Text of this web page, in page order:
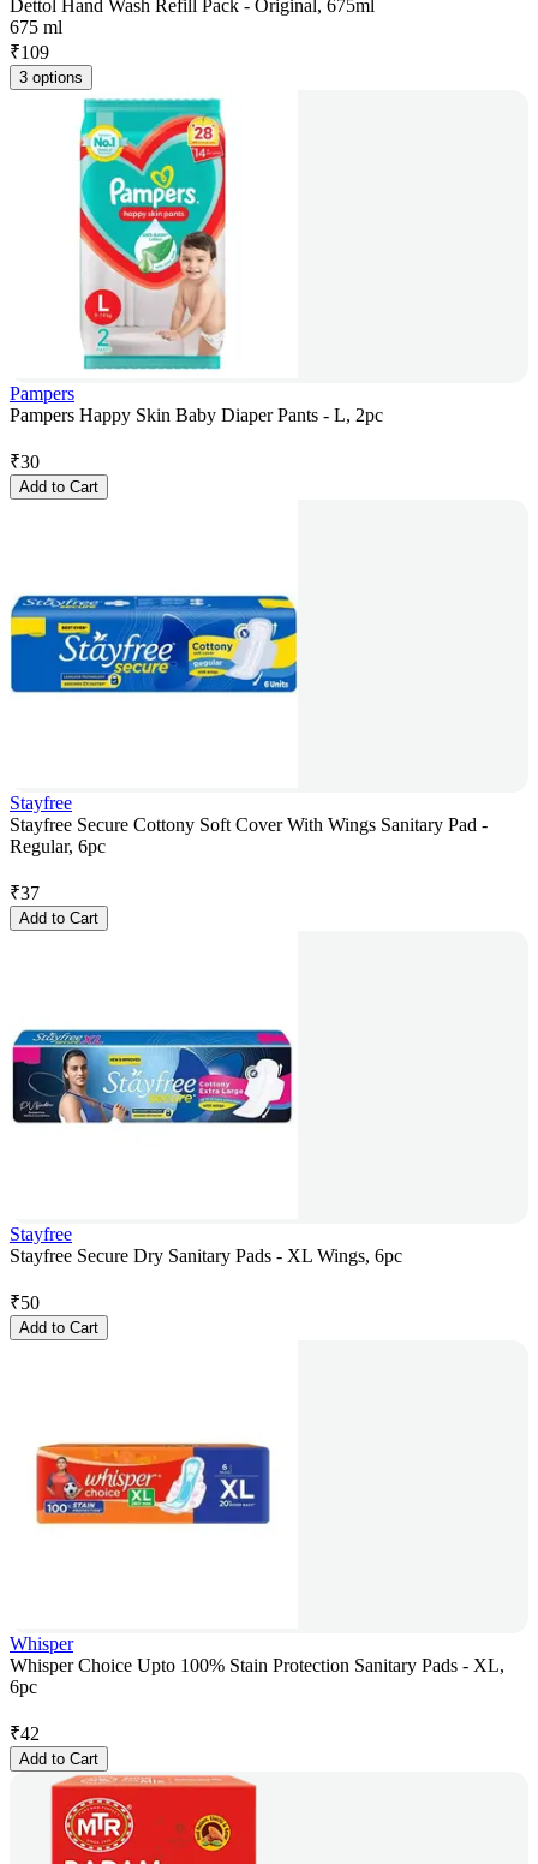
Dettol Hand Wash Refill Pack - Original, 675ml
675 ml
₹109
3 options
Pampers
Pampers Happy Skin Baby Diaper Pants - L, 2pc
₹30
Add to Cart
Stayfree
Stayfree Secure Cottony Soft Cover With Wings Sanitary Pad -
Regular, 6pc
₹37
Add to Cart
Stayfree
Stayfree Secure Dry Sanitary Pads - XL Wings, 6pc
₹50
Add to Cart
Whisper
Whisper Choice Upto 100% Stain Protection Sanitary Pads - XL,
6pc
₹42
Add to Cart